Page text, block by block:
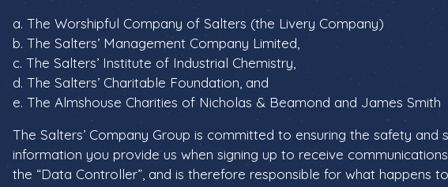
a. The Worshipful Company of Salters (the Livery Company)
b. The Salters’ Management Company Limited,
c. The Salters’ Institute of Industrial Chemistry,
d. The Salters’ Charitable Foundation, and
e. The Almshouse Charities of Nicholas & Beamond and James Smith
The Salters’ Company Group is committed to ensuring the safety
information you provide us when signing up to receive
the “Data Controller”, and is therefore responsible for what happens